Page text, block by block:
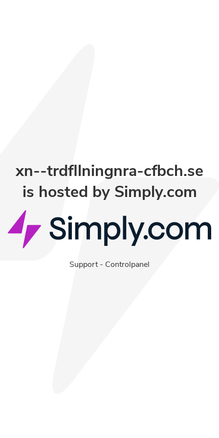
xn--trdfllningnra-cfbch.se
is hosted by Simply.com
Support- Controlpanel